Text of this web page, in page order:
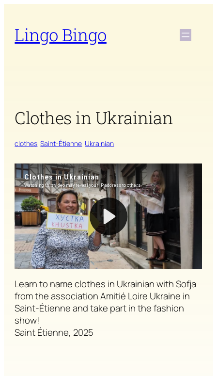
content
Lingo Bingo
Clothes in Ukrainian
clothes Saint-Étienne Ukrainian
Learn to name clothes in Ukrainian with Sofja
from the association Amitié Loire Ukraine in
Saint-Étienne and take part in the fashion
show!
Saint Étienne, 2025